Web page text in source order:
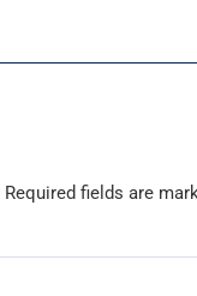
Required fields are